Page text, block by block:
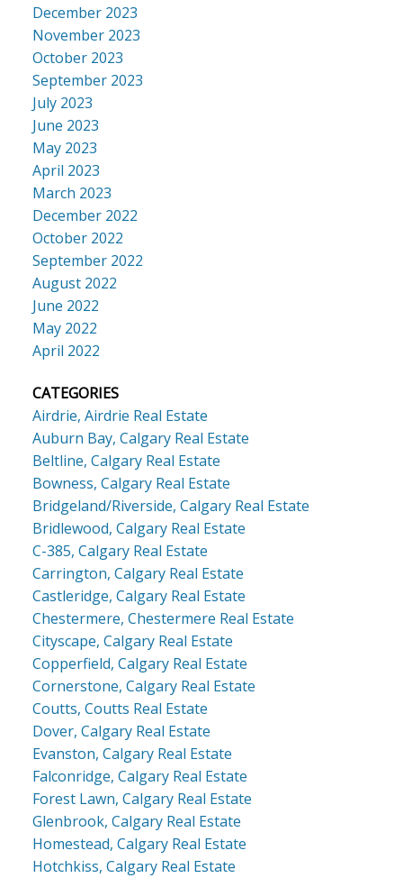
December 2023
November 2023
October 2023
September 2023
July 2023
June 2023
May 2023
April 2023
March 2023
December 2022
October 2022
September 2022
August 2022
June 2022
May 2022
April 2022
CATEGORIES
Airdrie, Airdrie Real Estate
Auburn Bay, Calgary Real Estate
Beltline, Calgary Real Estate
Bowness, Calgary Real Estate
Bridgeland/Riverside, Calgary Real Estate
Bridlewood, Calgary Real Estate
C-385, Calgary Real Estate
Carrington, Calgary Real Estate
Castleridge, Calgary Real Estate
Chestermere, Chestermere Real Estate
Cityscape, Calgary Real Estate
Copperfield, Calgary Real Estate
Cornerstone, Calgary Real Estate
Coutts, Coutts Real Estate
Dover, Calgary Real Estate
Evanston, Calgary Real Estate
Falconridge, Calgary Real Estate
Forest Lawn, Calgary Real Estate
Glenbrook, Calgary Real Estate
Homestead, Calgary Real Estate
Hotchkiss, Calgary Real Estate